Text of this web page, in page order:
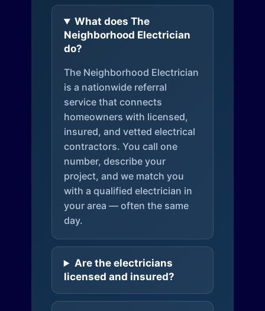
What does The
Neighborhood Electrician
do?
The Neighborhood Electrician
is a nationwide referral
service that connects
homeowners with licensed,
insured, and vetted electrical
contractors. You call one
number, describe your
project, and we match you
with a qualified electrician in
your area — often the same
day.
Are the electricians
licensed and insured?